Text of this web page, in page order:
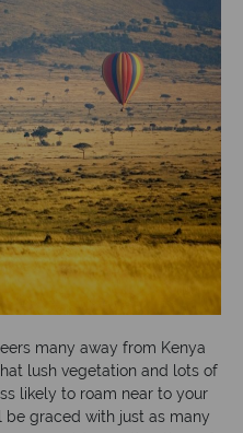
many away from Kenya
lush vegetation and lots of
likely to roam near to your
be graced with just as many